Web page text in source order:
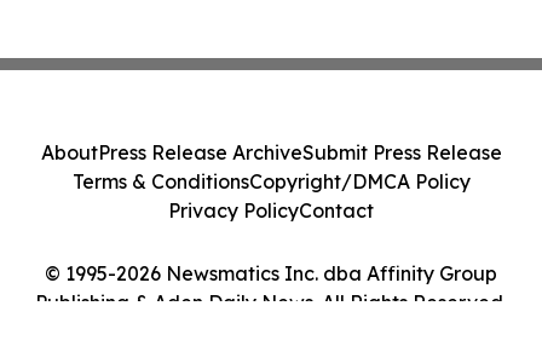
© 1995-2026 Newsmatics Inc. dba Affinity Group
Publishing & Aden Daily News. All Rights Reserved.
AboutPress Release ArchiveSubmit Press Release
Terms & ConditionsCopyright/DMCA Policy
Privacy PolicyContact